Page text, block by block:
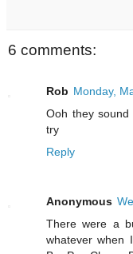
6 comments:
Rob Monday,
Ooh they
try
Reply
Anonymous
There were a
whatever when